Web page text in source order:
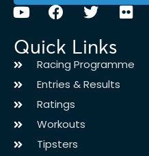
Quick Links
Racing Programme
Entries & Results
Ratings
Workouts
Tipsters